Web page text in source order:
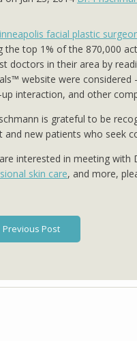
facial plastic
the top 1% of the 870,000
doctors in their area by
website were
interaction, and other
is grateful to be
and new patients who seek
interested in meeting with
skin care, and more,
Post